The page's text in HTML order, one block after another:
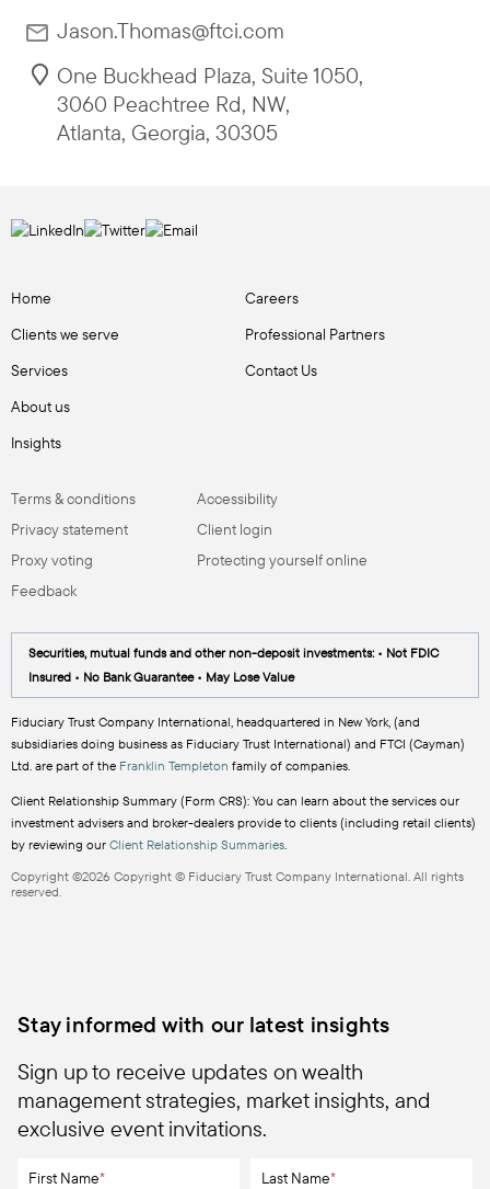
Jason.Thomas@ftci.com
One Buckhead Plaza, Suite 1050,
3060 Peachtree Rd, NW,
Atlanta, Georgia, 30305
Home
Clients we serve
Services
About us
Insights
Careers
Professional Partners
Contact Us
Terms & conditions
Privacy statement
Proxy voting
Feedback
Accessibility
Client login
Protecting yourself online
Securities, mutual funds and other non-deposit investments: • Not FDIC
Insured • No Bank Guarantee • May Lose Value
Fiduciary Trust Company International, headquartered in New York, (and
subsidiaries doing business as Fiduciary Trust International) and FTCI (Cayman)
Ltd. are part of the Franklin Templeton family of companies.
Client Relationship Summary (Form CRS): You can learn about the services our
investment advisers and broker-dealers provide to clients (including retail clients)
by reviewing our Client Relationship Summaries.
Copyright ©2026 Copyright © Fiduciary Trust Company International. All rights
reserved.
Stay informed with our latest insights
Sign up to receive updates on wealth
management strategies, market insights, and
exclusive event invitations.
First Name* Last Name*